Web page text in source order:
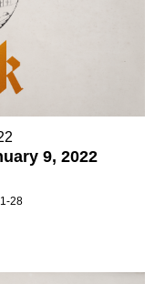
9, 2022
28